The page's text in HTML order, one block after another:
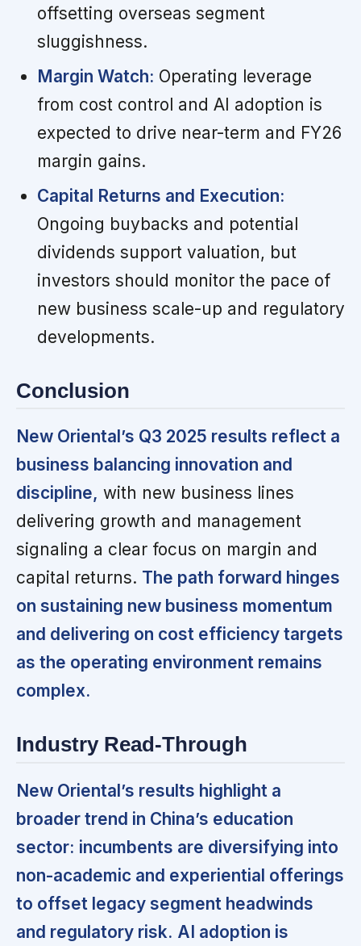
offsetting overseas segment
sluggishness.
Margin Watch: Operating leverage
from cost control and AI adoption is
expected to drive near-term and FY26
margin gains.
Capital Returns and Execution:
Ongoing buybacks and potential
dividends support valuation, but
investors should monitor the pace of
new business scale-up and regulatory
developments.
Conclusion
New Oriental’s Q3 2025 results reflect a
business balancing innovation and
discipline, with new business lines
delivering growth and management
signaling a clear focus on margin and
capital returns. The path forward hinges
on sustaining new business momentum
and delivering on cost efficiency targets
as the operating environment remains
complex.
Industry Read-Through
New Oriental’s results highlight a
broader trend in China’s education
sector: incumbents are diversifying into
non-academic and experiential offerings
to offset legacy segment headwinds
and regulatory risk. AI adoption is